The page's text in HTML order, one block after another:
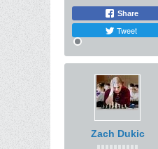
Share
Tweet
Zach Dukic